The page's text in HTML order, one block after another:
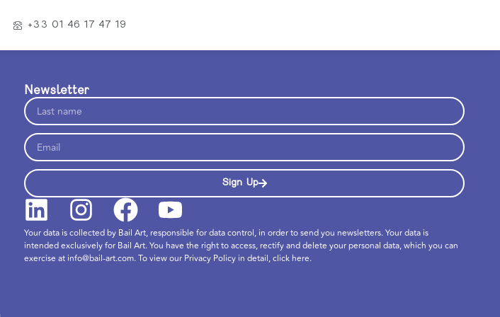
+33 01 46 17 47 19
Newsletter
Sign Up
Your data is collected by Bail Art, responsible for data control, in order to send you newsletters. Your data is
intended exclusively for Bail Art. You have the right to access, rectify and delete your personal data, which you can
exercise at info@bail-art.com. To view our Privacy Policy in detail,click here.